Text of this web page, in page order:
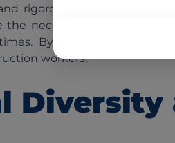
rigorous safety protocols
the necessary safety
By fostering a safety
workers.